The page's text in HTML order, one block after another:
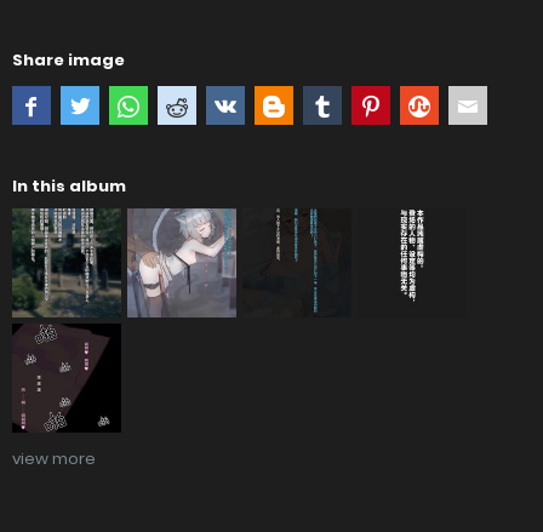
Share image
In this album
view more